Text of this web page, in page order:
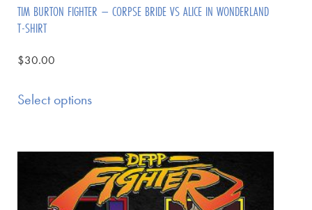
TIM BURTON FIGHTER – CORPSE BRIDE VS ALICE IN WONDERLAND
T-SHIRT
$30.00
Select options